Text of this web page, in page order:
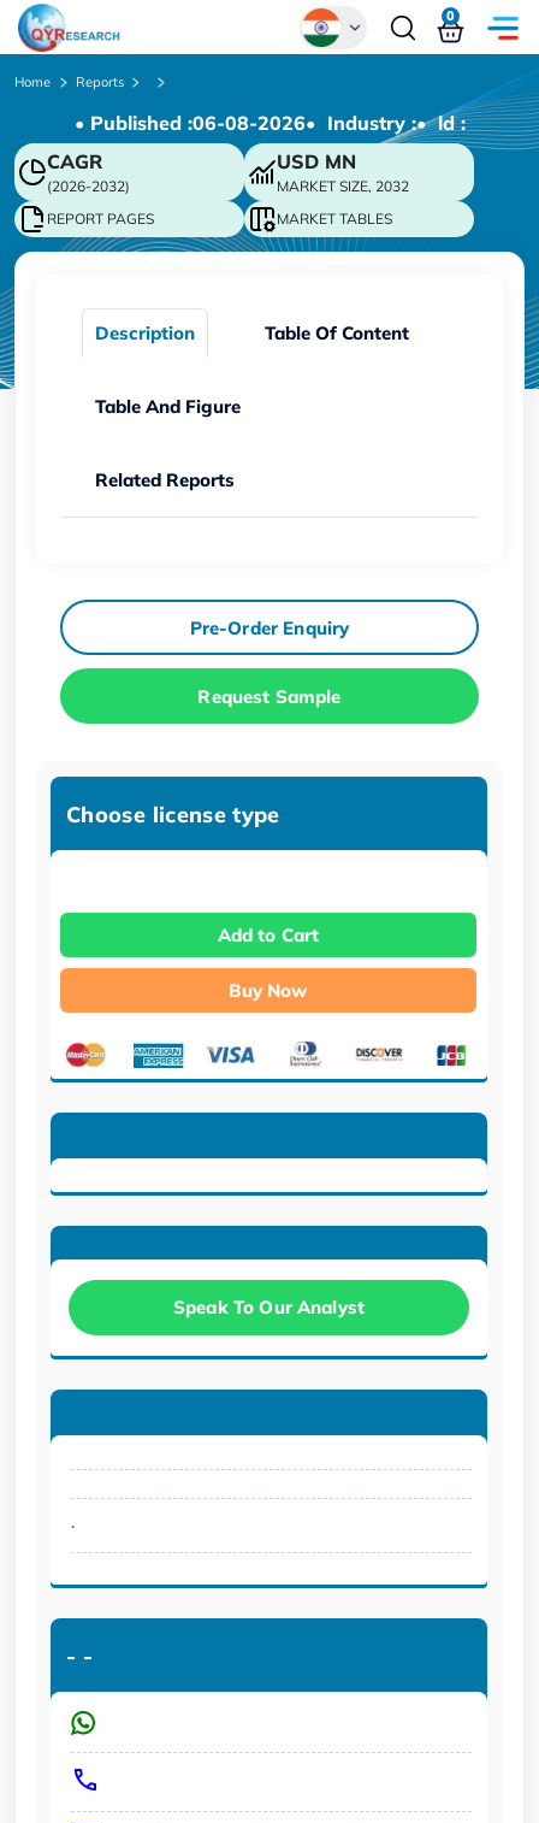
Chinese
Japanese
Korean
German
0
Home Reports
• Published :06-08-2026• Industry :• ld :
CAGR
(2026-2032)
USD MN
MARKET SIZE, 2032
REPORT PAGES
MARKET TABLES
Description Table Of Content
Table And Figure
Related Reports
Pre-Order Enquiry
Request Sample
Choose license type
Add to Cart
Buy Now
Speak To Our Analyst
.
- -